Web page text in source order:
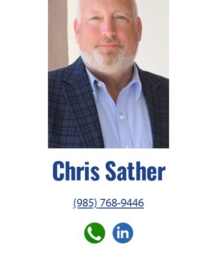
Chris Sather
(985) 768-9446